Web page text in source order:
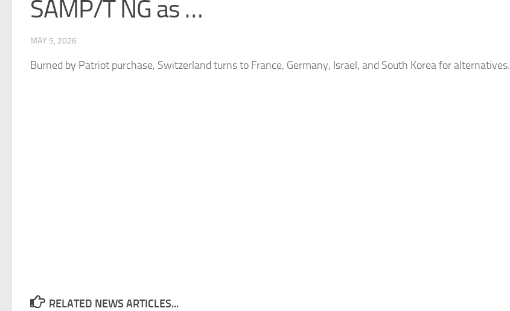
SAMP/T NG as …
MAY 5, 2026
Burned by Patriot purchase, Switzerland turns to France, Germany, Israel, and South Korea for alternatives.​
RELATED NEWS ARTICLES...